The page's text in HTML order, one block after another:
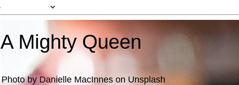
A Mighty Queen
Photo by Danielle MacInnes on Unsplash